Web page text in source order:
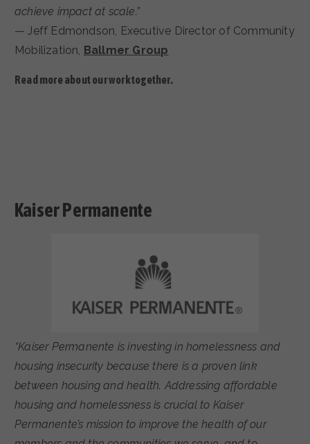
achieve impact at scale.”
— Jeff Edmondson, Executive Director of Community
Mobilization, Ballmer Group
Read more about our work together.
Kaiser Permanente
“Kaiser Permanente is investing in homelessness and
housing insecurity because there is a proven link
between housing and health. Addressing affordable
housing and homelessness is crucial to Kaiser
Permanente’s mission to improve the health of our